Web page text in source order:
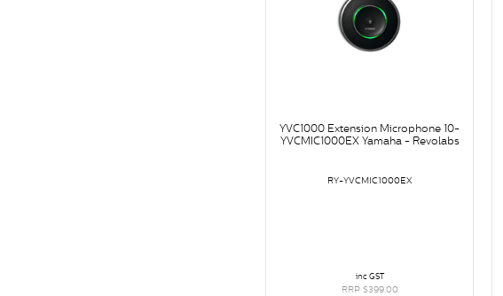
YVC1000 Extension Microphone 10-
YVCMIC1000EX Yamaha - Revolabs
RY-YVCMIC1000EX
inc GST
RRP $399.00